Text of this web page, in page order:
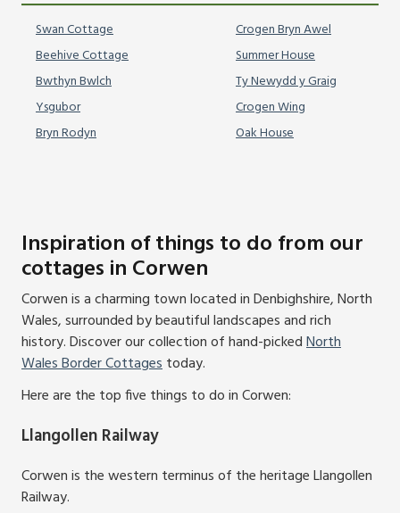
Swan Cottage
Beehive Cottage
Bwthyn Bwlch
Ysgubor
Bryn Rodyn
Crogen Bryn Awel
Summer House
Ty Newydd y Graig
Crogen Wing
Oak House
Inspiration of things to do from our
cottages in Corwen
Corwen is a charming town located in Denbighshire, North
Wales, surrounded by beautiful landscapes and rich
history. Discover our collection of hand-pickedNorth
Wales Border Cottagestoday.
Here are the top five things to do in Corwen:
Llangollen Railway
Corwen is the western terminus of the heritage Llangollen
Railway.